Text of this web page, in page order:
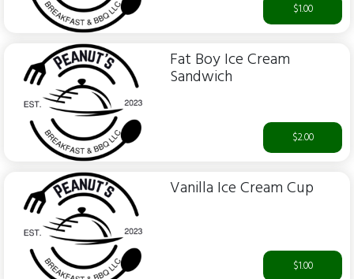
$1.00
Fat Boy Ice Cream
Sandwich
$2.00
Vanilla Ice Cream Cup
$1.00